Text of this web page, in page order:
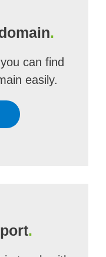
.
can find
easily.
.